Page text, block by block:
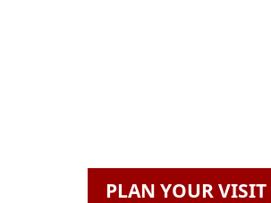
PLAN YOUR VISIT